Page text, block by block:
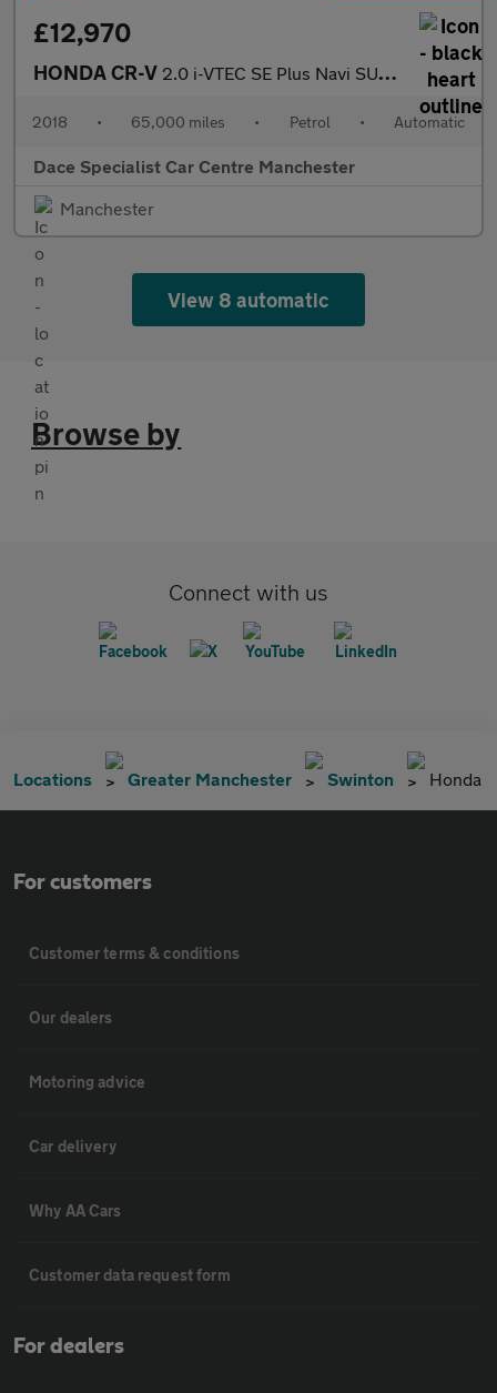
£12,970
HONDA CR-V 2.0 i-VTEC SE Plus Navi SUV 5dr Petrol Auto 4WD Euro 6 (155 ps)
2018 • 65,000 miles • Petrol • Automatic
Dace Specialist Car Centre Manchester
Manchester
View 8 automatic
Browse by
Connect with us
Locations Greater Manchester Swinton Honda
For customers
Customer terms & conditions
Our dealers
Motoring advice
Car delivery
Why AA Cars
Customer data request form
For dealers